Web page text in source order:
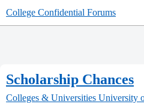
College Confidential Forums
Scholarship Chances
Colleges & Universities University